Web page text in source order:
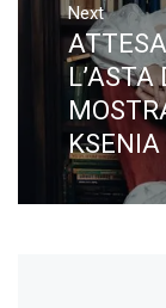
Next
Next
post: